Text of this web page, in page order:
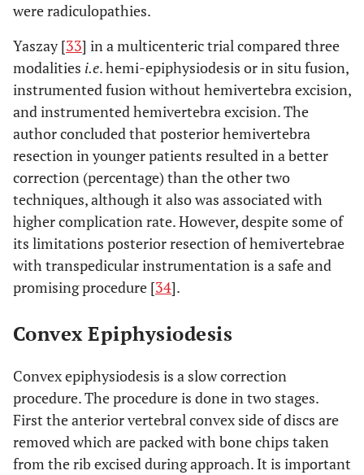
were radiculopathies.
Yaszay [33] in a multicenteric trial compared three
modalities i.e. hemi-epiphysiodesis or in situ fusion,
instrumented fusion without hemivertebra excision,
and instrumented hemivertebra excision. The
author concluded that posterior hemivertebra
resection in younger patients resulted in a better
correction (percentage) than the other two
techniques, although it also was associated with
higher complication rate. However, despite some of
its limitations posterior resection of hemivertebrae
with transpedicular instrumentation is a safe and
promising procedure [34].
Convex Epiphysiodesis
Convex epiphysiodesis is a slow correction
procedure. The procedure is done in two stages.
First the anterior vertebral convex side of discs are
removed which are packed with bone chips taken
from the rib excised during approach. It is important